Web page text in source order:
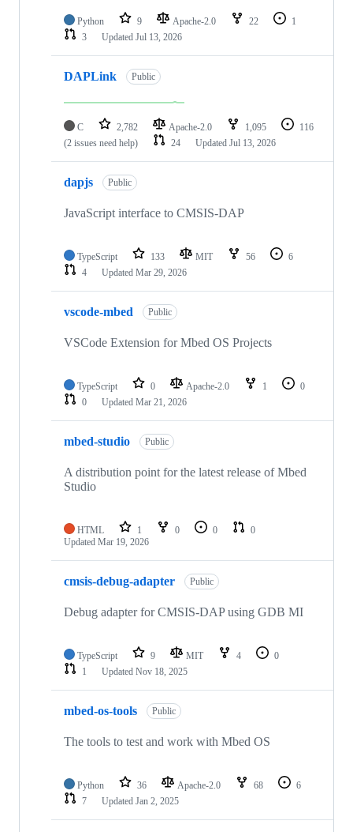
Python 9 Apache-2.0 22
1
3
Updated Jul 13, 2026
DAPLink Public
C 2,782 Apache-2.0 1,095
116
(2 issues need help)
24 Updated Jul 13, 2026
dapjs Public
JavaScript interface to CMSIS-DAP
TypeScript 133 MIT 56
6
4
Updated Mar 29, 2026
vscode-mbed Public
VSCode Extension for Mbed OS Projects
TypeScript 0 Apache-2.0 1
0
0
Updated Mar 21, 2026
mbed-studio Public
A distribution point for the latest release of Mbed
Studio
HTML 1 0 0
0
Updated Mar 19, 2026
cmsis-debug-adapter Public
Debug adapter for CMSIS-DAP using GDB MI
TypeScript 9 MIT 4
0
1
Updated Nov 18, 2025
mbed-os-tools Public
The tools to test and work with Mbed OS
Python 36 Apache-2.0 68
6
7
Updated Jan 2, 2025